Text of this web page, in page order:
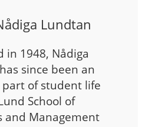
Lundtan
in 1948, Nådiga
since been an
of student life
School of
and Management